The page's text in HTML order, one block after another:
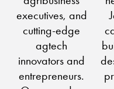
executives, and
cutting-edge
agtech
innovators and
entrepreneurs.